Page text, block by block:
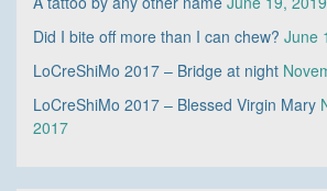
Did I bite off more than I can chew? June
LoCreShiMo 2017 – Bridge at night
LoCreShiMo 2017 – Blessed Virgin Mary
2017